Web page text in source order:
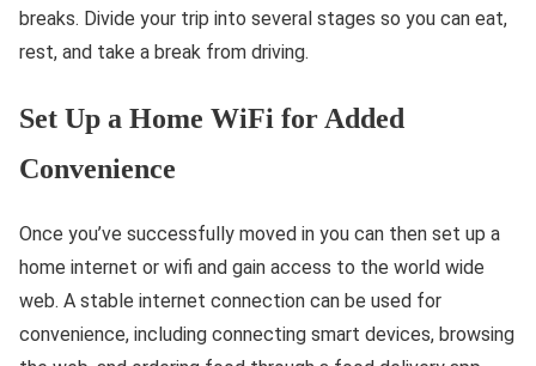
breaks. Divide your trip into several stages so you can eat,
rest, and take a break from driving.
Set Up a Home WiFi for Added
Convenience
Once you’ve successfully moved in you can then set up a
home internet or wifi and gain access to the world wide
web. A stable internet connection can be used for
convenience, including connecting smart devices, browsing